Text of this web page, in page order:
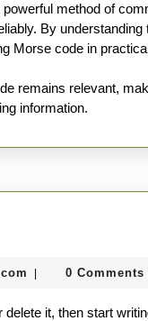
method of
By
Morse code in
remains relevant,
information.
0 Comments
it, then start